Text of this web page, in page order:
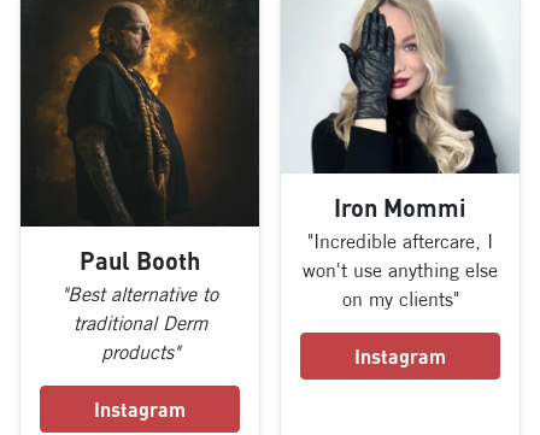
Paul Booth
"Best alternative to
traditional Derm
products"
Instagram
Iron Mommi
"Incredible aftercare, I
won't use anything else
on my clients"
Instagram